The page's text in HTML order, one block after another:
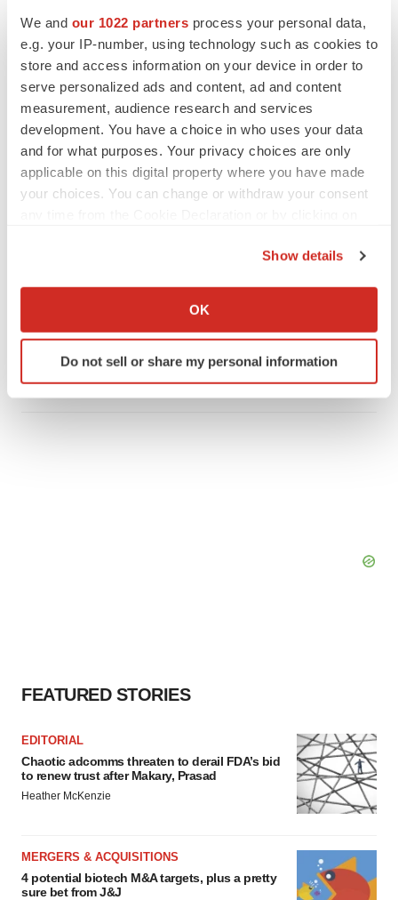
We and our 1022 partners process your personal data,
e.g. your IP-number, using technology such as cookies to
store and access information on your device in order to
serve personalized ads and content, ad and content
measurement, audience research and services
development. You have a choice in who uses your data
and for what purposes. Your privacy choices are only
applicable on this digital property where you have made
your choices. You can change or withdraw your consent
Collect information about your geographical location
Identify your device by actively scanning it for
specific characteristics (fingerprinting)
Show details
OK
Do not sell or share my personal information
CANCER
Replimune to ride wave of physician support
to launch advanced melanoma therapy
JOB TRENDS
Intellia finds genetic suspect for liver safety
FEATURED STORIES
EDITORIAL
Chaotic adcomms threaten to derail FDA’s bid
to renew trust after Makary, Prasad
Heather McKenzie
MERGERS & ACQUISITIONS
4 potential biotech M&A targets, plus a pretty
sure bet from J&J